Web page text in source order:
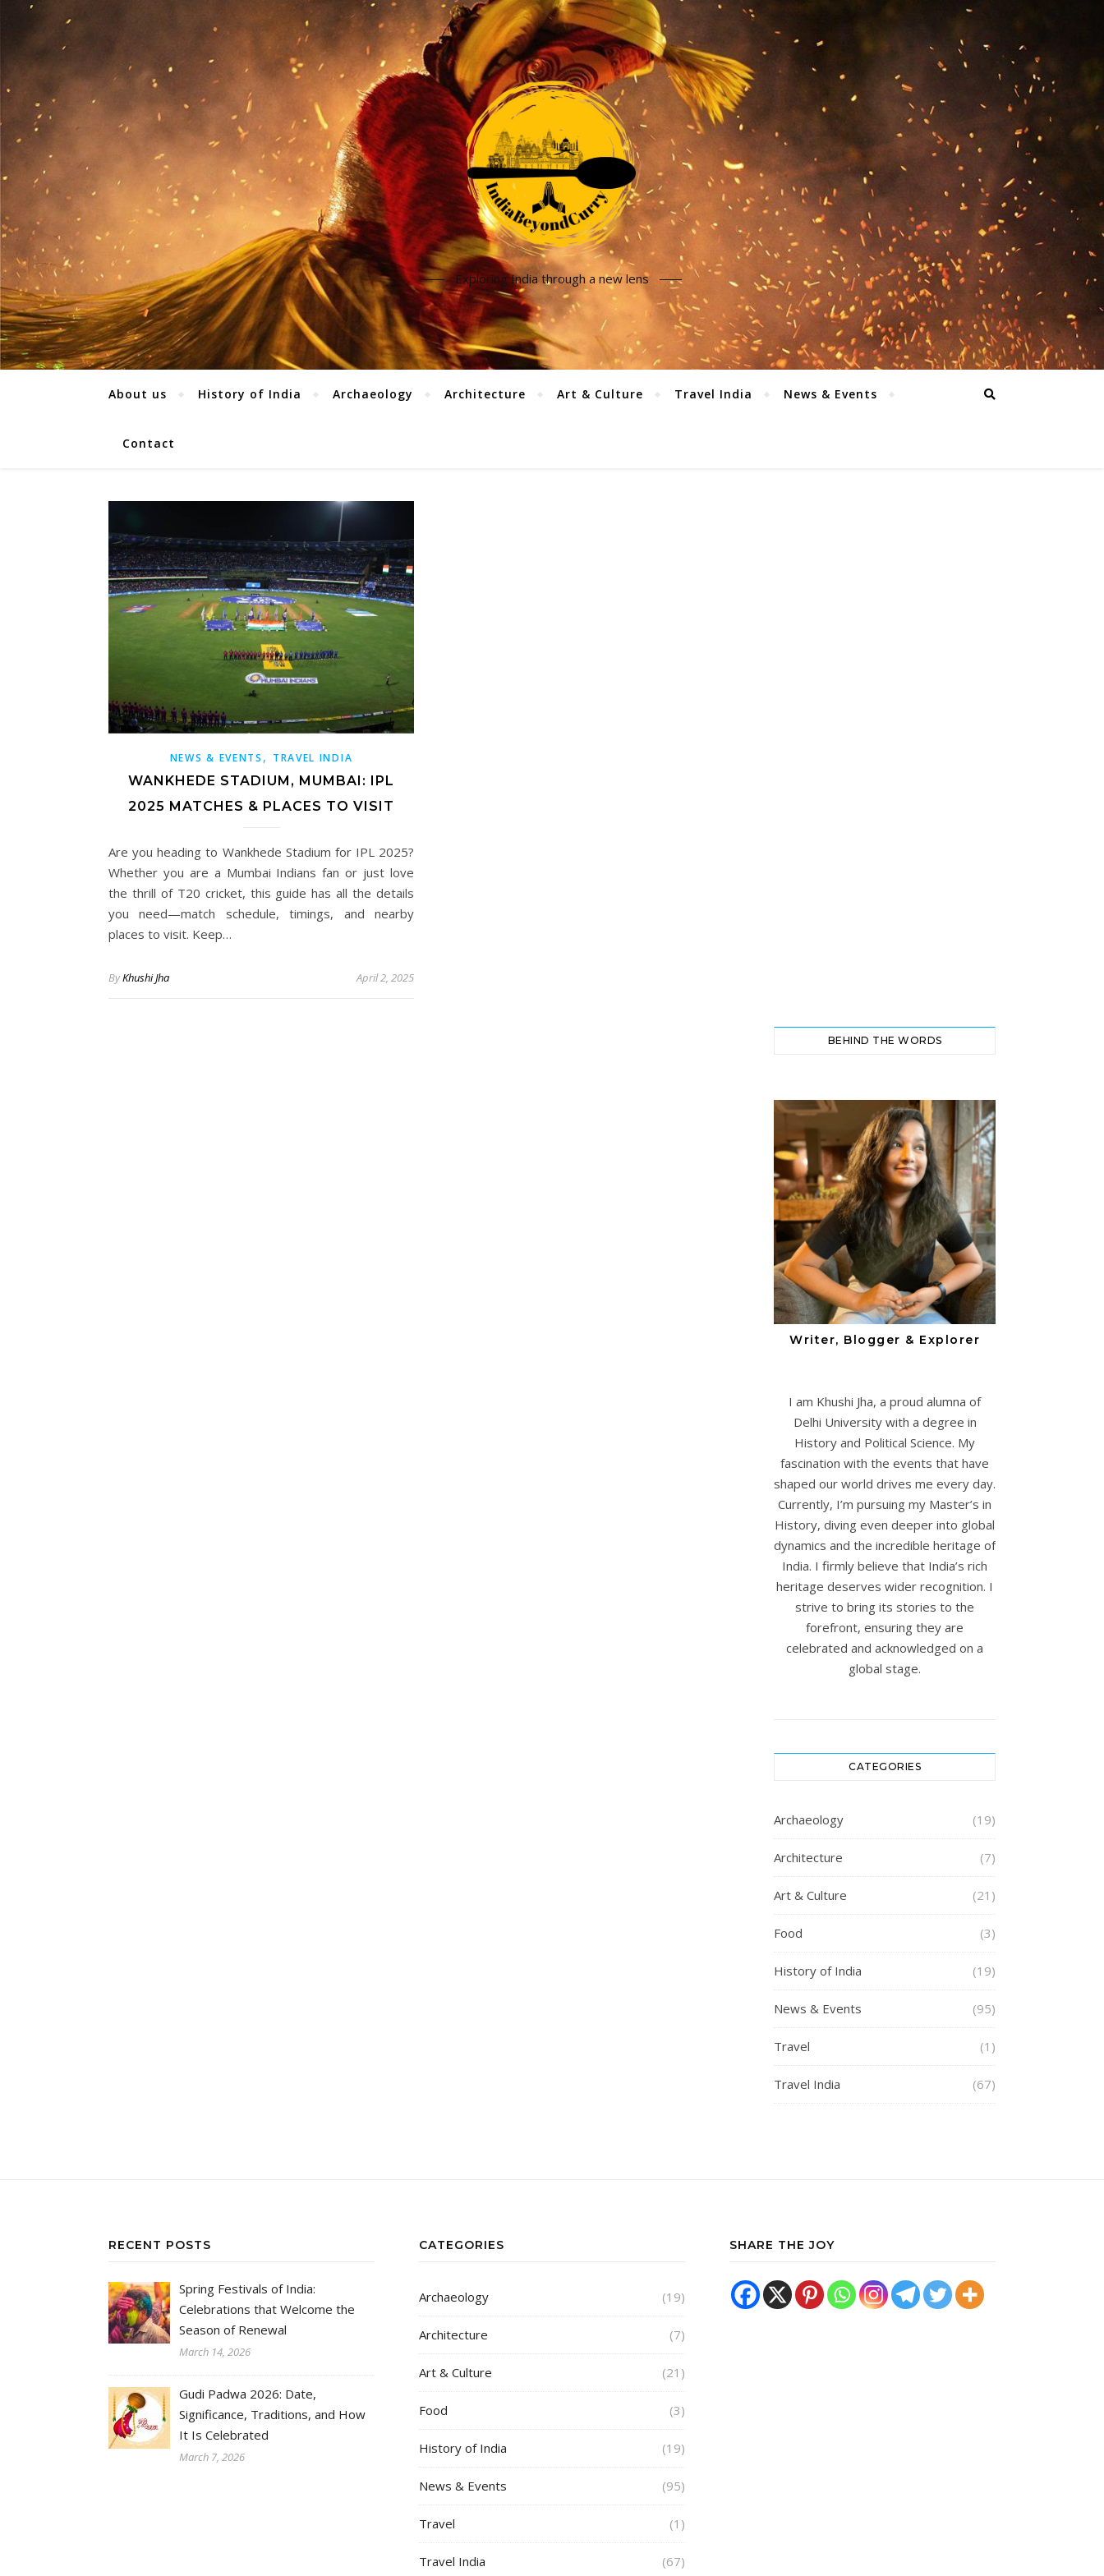
Exploring India through a new lens
About us History of India Archaeology Architecture Art & Culture Travel India News & Events
Contact
NEWS & EVENTS , TRAVEL INDIA
WANKHEDE STADIUM, MUMBAI: IPL
2025 MATCHES & PLACES TO VISIT
Are you heading to Wankhede Stadium for IPL 2025?
Whether you are a Mumbai Indians fan or just love
the thrill of T20 cricket, this guide has all the details
you need—match schedule, timings, and nearby
places to visit. Keep…
ByKhushi Jha April 2, 2025
BEHIND THE WORDS
Writer, Blogger & Explorer
I am Khushi Jha, a proud alumna of
Delhi University with a degree in
History and Political Science. My
fascination with the events that have
shaped our world drives me every day.
Currently, I’m pursuing my Master’s in
History, diving even deeper into global
dynamics and the incredible heritage of
India. I firmly believe that India’s rich
heritage deserves wider recognition. I
strive to bring its stories to the
forefront, ensuring they are
celebrated and acknowledged on a
global stage.
CATEGORIES
Archaeology (19)
Architecture (7)
Art & Culture (21)
Food (3)
History of India (19)
News & Events (95)
Travel (1)
Travel India (67)
RECENT POSTS
Spring Festivals of India:
Celebrations that Welcome the
Season of Renewal
March 14, 2026
Gudi Padwa 2026: Date,
Significance, Traditions, and How
It Is Celebrated
March 7, 2026
CATEGORIES
Archaeology (19)
Architecture (7)
Art & Culture (21)
Food (3)
History of India (19)
News & Events (95)
Travel (1)
Travel India (67)
SHARE THE JOY